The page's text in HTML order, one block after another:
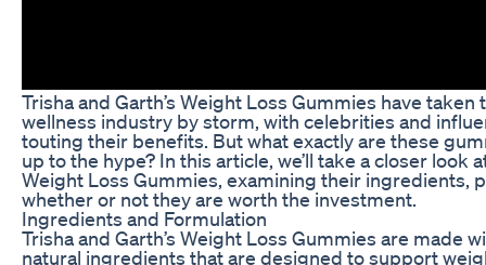
Trisha and Garth’s Weight Loss Gummies have taken
wellness industry by storm, with celebrities and
touting their benefits. But what exactly are these
up to the hype? In this article, we’ll take a closer look
Weight Loss Gummies, examining their ingredients,
whether or not they are worth the investment.
Ingredients and Formulation
Trisha and Garth’s Weight Loss Gummies are made
natural ingredients that are designed to support